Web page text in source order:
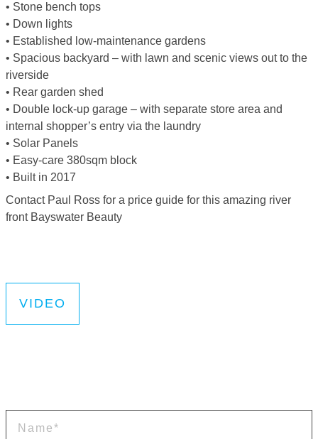
• Stone bench tops
• Down lights
• Established low-maintenance gardens
• Spacious backyard – with lawn and scenic views out to the
riverside
• Rear garden shed
• Double lock-up garage – with separate store area and
internal shopper’s entry via the laundry
• Solar Panels
• Easy-care 380sqm block
• Built in 2017
Contact Paul Ross for a price guide for this amazing river
front Bayswater Beauty
VIDEO